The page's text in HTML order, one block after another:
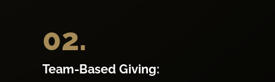
02.
Team-Based Giving: